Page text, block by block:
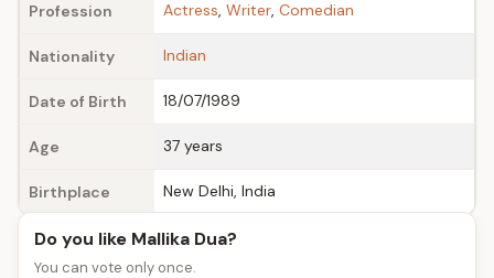
Profession Actress, Writer, Comedian
Nationality Indian
Date of Birth 18/07/1989
Age 37 years
Birthplace New Delhi, India
Do you like Mallika Dua?
You can vote only once.